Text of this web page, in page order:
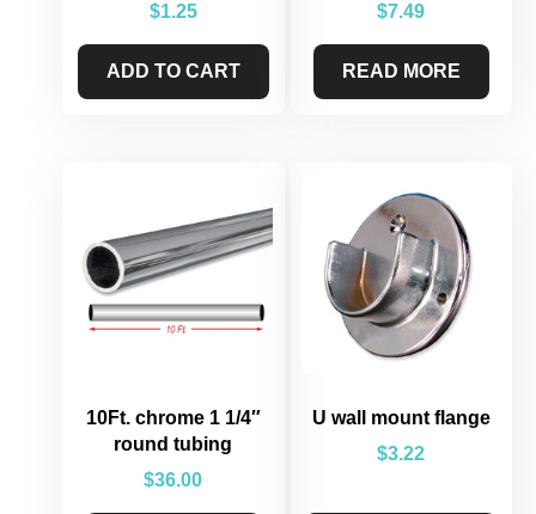
$1.25
ADD TO CART
$7.49
READ MORE
10Ft. chrome 1 1/4″
round tubing
$36.00
U wall mount flange
$3.22